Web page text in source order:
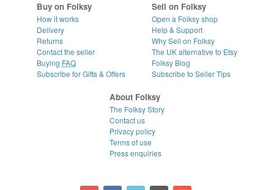
Buy on Folksy
How it works
Delivery
Returns
Contact the seller
Buying FAQ
Subscribe for Gifts & Offers
Sell on Folksy
Open a Folksy shop
Help & Support
Why Sell on Folksy
The UK alternative to Etsy
Folksy Blog
Subscribe to Seller Tips
About Folksy
The Folksy Story
Contact us
Privacy policy
Terms of use
Press enquiries